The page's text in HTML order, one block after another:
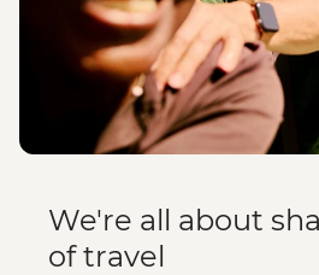
We're all about
of travel